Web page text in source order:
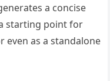
a concise
starting point for
even as a standalone